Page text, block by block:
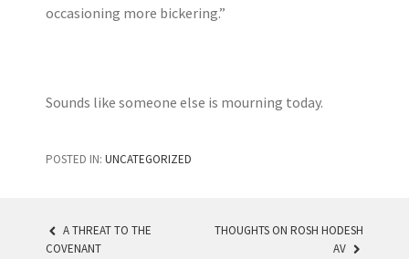
occasioning more bickering.”
Sounds like someone else is mourning today.
POSTED IN: UNCATEGORIZED
POST
A THREAT TO THE
COVENANT
THOUGHTS ON ROSH HODESH
AV